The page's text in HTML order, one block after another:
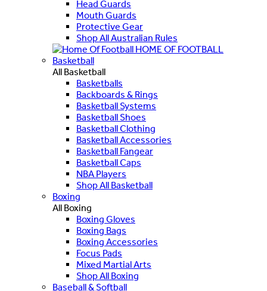
Head Guards
Mouth Guards
Protective Gear
Shop All Australian Rules
HOME OF FOOTBALL
Basketball
All Basketball
Basketballs
Backboards & Rings
Basketball Systems
Basketball Shoes
Basketball Clothing
Basketball Accessories
Basketball Fangear
Basketball Caps
NBA Players
Shop All Basketball
Boxing
All Boxing
Boxing Gloves
Boxing Bags
Boxing Accessories
Focus Pads
Mixed Martial Arts
Shop All Boxing
Baseball & Softball